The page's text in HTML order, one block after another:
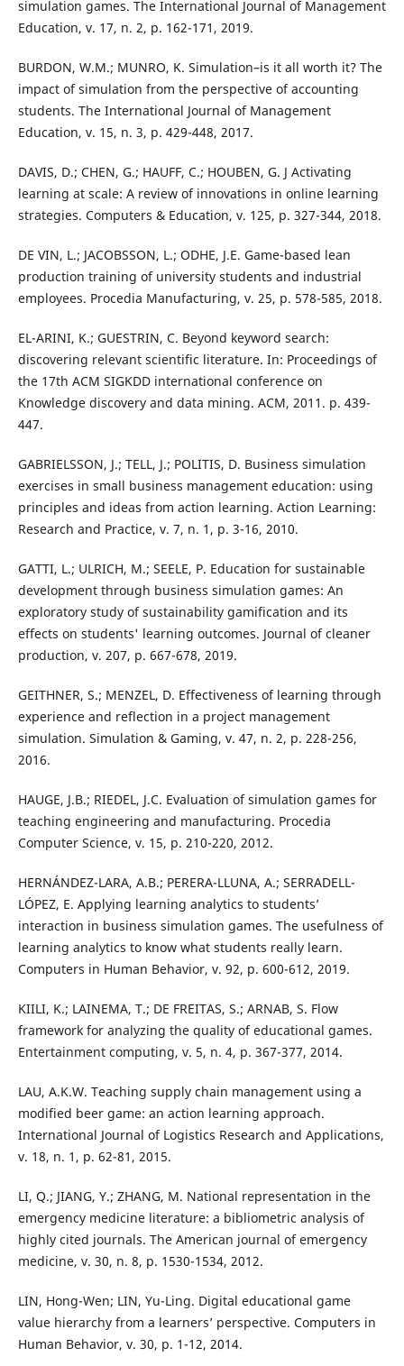
simulation games. The International Journal of Management
Education, v. 17, n. 2, p. 162-171, 2019.
BURDON, W.M.; MUNRO, K. Simulation–is it all worth it? The
impact of simulation from the perspective of accounting
students. The International Journal of Management
Education, v. 15, n. 3, p. 429-448, 2017.
DAVIS, D.; CHEN, G.; HAUFF, C.; HOUBEN, G. J Activating
learning at scale: A review of innovations in online learning
strategies. Computers & Education, v. 125, p. 327-344, 2018.
DE VIN, L.; JACOBSSON, L.; ODHE, J.E. Game-based lean
production training of university students and industrial
employees. Procedia Manufacturing, v. 25, p. 578-585, 2018.
EL-ARINI, K.; GUESTRIN, C. Beyond keyword search:
discovering relevant scientific literature. In: Proceedings of
the 17th ACM SIGKDD international conference on
Knowledge discovery and data mining. ACM, 2011. p. 439-
447.
GABRIELSSON, J.; TELL, J.; POLITIS, D. Business simulation
exercises in small business management education: using
principles and ideas from action learning. Action Learning:
Research and Practice, v. 7, n. 1, p. 3-16, 2010.
GATTI, L.; ULRICH, M.; SEELE, P. Education for sustainable
development through business simulation games: An
exploratory study of sustainability gamification and its
effects on students' learning outcomes. Journal of cleaner
production, v. 207, p. 667-678, 2019.
GEITHNER, S.; MENZEL, D. Effectiveness of learning through
experience and reflection in a project management
simulation. Simulation & Gaming, v. 47, n. 2, p. 228-256,
2016.
HAUGE, J.B.; RIEDEL, J.C. Evaluation of simulation games for
teaching engineering and manufacturing. Procedia
Computer Science, v. 15, p. 210-220, 2012.
HERNÁNDEZ-LARA, A.B.; PERERA-LLUNA, A.; SERRADELL-
LÓPEZ, E. Applying learning analytics to students’
interaction in business simulation games. The usefulness of
learning analytics to know what students really learn.
Computers in Human Behavior, v. 92, p. 600-612, 2019.
KIILI, K.; LAINEMA, T.; DE FREITAS, S.; ARNAB, S. Flow
framework for analyzing the quality of educational games.
Entertainment computing, v. 5, n. 4, p. 367-377, 2014.
LAU, A.K.W. Teaching supply chain management using a
modified beer game: an action learning approach.
International Journal of Logistics Research and Applications,
v. 18, n. 1, p. 62-81, 2015.
LI, Q.; JIANG, Y.; ZHANG, M. National representation in the
emergency medicine literature: a bibliometric analysis of
highly cited journals. The American journal of emergency
medicine, v. 30, n. 8, p. 1530-1534, 2012.
LIN, Hong-Wen; LIN, Yu-Ling. Digital educational game
value hierarchy from a learners’ perspective. Computers in
Human Behavior, v. 30, p. 1-12, 2014.